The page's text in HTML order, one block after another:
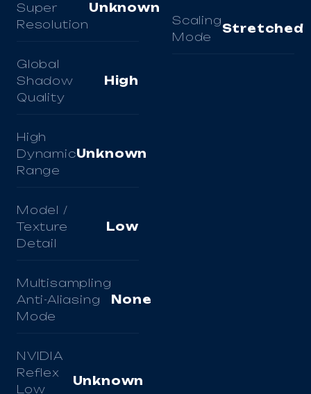
Super
Resolution
Unknown
Global
Shadow
Quality
High
High
Dynamic
Range
Unknown
Model /
Texture
Detail
Low
Multisampling
Anti-Aliasing
Mode
None
NVIDIA
Reflex
Low
Unknown
Scaling
Mode
Stretched